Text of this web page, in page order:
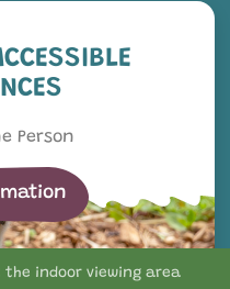
the indoor viewing area
Accessible
Person